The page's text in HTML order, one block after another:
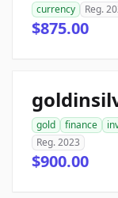
currency
Reg.
$875.00
gold finance
Reg. 2023
$900.00